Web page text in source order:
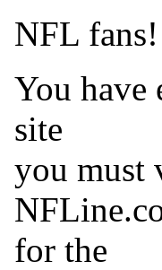
NFL
You have
site
you must
for the